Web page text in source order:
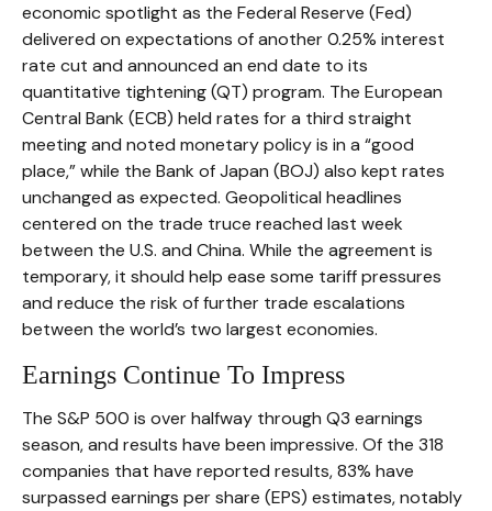
economic spotlight as the Federal Reserve (Fed)
delivered on expectations of another 0.25% interest
rate cut and announced an end date to its
quantitative tightening (QT) program. The European
Central Bank (ECB) held rates for a third straight
meeting and noted monetary policy is in a “good
place,” while the Bank of Japan (BOJ) also kept rates
unchanged as expected. Geopolitical headlines
centered on the trade truce reached last week
between the U.S. and China. While the agreement is
temporary, it should help ease some tariff pressures
and reduce the risk of further trade escalations
between the world’s two largest economies.
Earnings Continue To Impress
The S&P 500 is over halfway through Q3 earnings
season, and results have been impressive. Of the 318
companies that have reported results, 83% have
surpassed earnings per share (EPS) estimates, notably